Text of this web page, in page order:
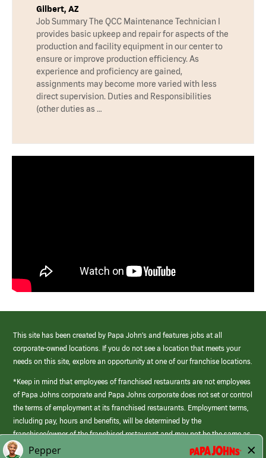
Gilbert, AZ
Job Summary The QCC Maintenance Technician I
provides basic upkeep and repair for aspects of the
production and facility equipment in our center to
ensure or improve production efficiency. As
experience and proficiency are gained,
assignments may become more varied with less
direct supervision. Duties and Responsibilities
(other duties as …
This site has been created by Papa John’s and features jobs at all
corporate-owned locations. If you do not see a location that meets your
needs on this site, explore an opportunity at one of our franchise locations.
*Keep in mind that employees of franchised restaurants are not employees
of Papa Johns corporate and Papa Johns corporate does not set or control
the terms of employment at its franchised restaurants. Employment terms,
including pay, hours and benefits, will be determined by the
franchisee/owner of the franchised restaurant and may not be the same as
those offered by Papa Johns corporate.